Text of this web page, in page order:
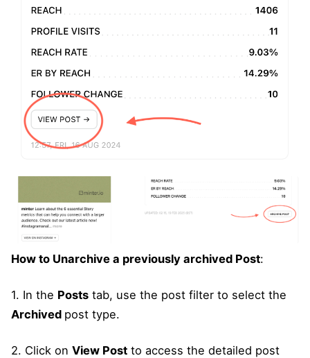
How to Unarchive a previously archived Post:
1. In the Posts tab, use the post filter to select the
Archived post type.
2. Click on View Post to access the detailed post